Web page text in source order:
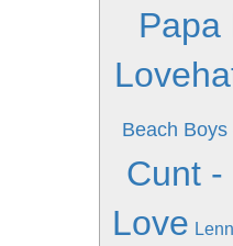
Papa
Beach Boys
Cunt -
Love